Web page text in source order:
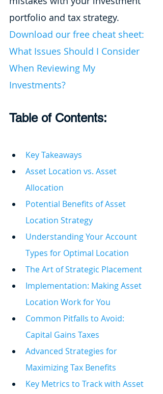
portfolio and tax strategy.
Download our free cheat sheet:
What Issues Should I Consider
When Reviewing My
Investments?
Table of Contents:
Key Takeaways
Asset Location vs. Asset
Allocation
Potential Benefits of Asset
Location Strategy
Understanding Your Account
Types for Optimal Location
The Art of Strategic Placement
Implementation: Making Asset
Location Work for You
Common Pitfalls to Avoid:
Capital Gains Taxes
Advanced Strategies for
Maximizing Tax Benefits
Key Metrics to Track with Asset